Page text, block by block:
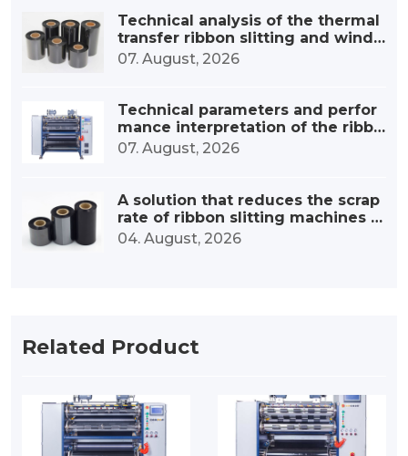
Technical analysis of the thermal
transfer ribbon slitting and windi
ng device
07. August, 2026
Technical parameters and perfor
mance interpretation of the ribbo
n high-speed slitting machine
07. August, 2026
A solution that reduces the scrap
rate of ribbon slitting machines b
y 30%.
04. August, 2026
Related Product